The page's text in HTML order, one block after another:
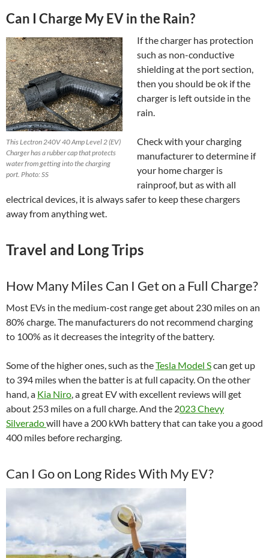
Can I Charge My EV in the Rain?
This Lectron 240V 40 Amp Level 2 (EV)
Charger has a rubber cap that protects
water from getting into the charging
port. Photo: SS
If the charger has protection
such as non-conductive
shielding at the port section,
then you should be ok if the
charger is left outside in the
rain.
Check with your charging
manufacturer to determine if
your home charger is
rainproof, but as with all
electrical devices, it is always safer to keep these chargers
away from anything wet.
Travel and Long Trips
How Many Miles Can I Get on a Full Charge?
Most EVs in the medium-cost range get about 230 miles on an
80% charge. The manufacturers do not recommend charging
to 100% as it decreases the integrity of the battery.
Some of the higher ones, such as theTesla Model Scan get up
to 394 miles when the batter is at full capacity. On the other
hand, a Kia Niro, a great EV with excellent reviews will get
about 253 miles on a full charge. And the 2023 Chevy
Silveradowill have a 200 kWh battery that can take you a good
400 miles before recharging.
Can I Go on Long Rides With My EV?